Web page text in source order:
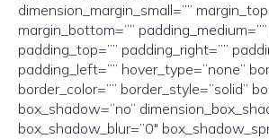
dimension_margin_small=””
margin_bottom=””
padding_top=”” padding_right=””
padding_left=”” hover_type=”none”
border_color=”” border_style=”solid”
box_shadow=”no”
box_shadow_blur=”0″